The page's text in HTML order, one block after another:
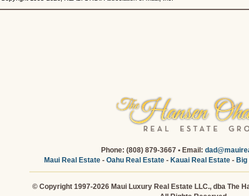
Phone: (808) 879-3667 • Email:
Maui Real Estate- Oahu Real Estate- Kauai Real Estate-
© Copyright 1997-2026 Maui Luxury Real Estate LLC., dba The